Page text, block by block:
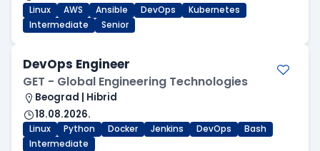
Linux AWS Ansible DevOps
Kubernetes
Intermediate
Senior
DevOps Engineer
GET - Global Engineering Technologies
Beograd | Hibrid
18.08.2026.
Linux Python Docker Jenkins DevOps
Bash
Intermediate